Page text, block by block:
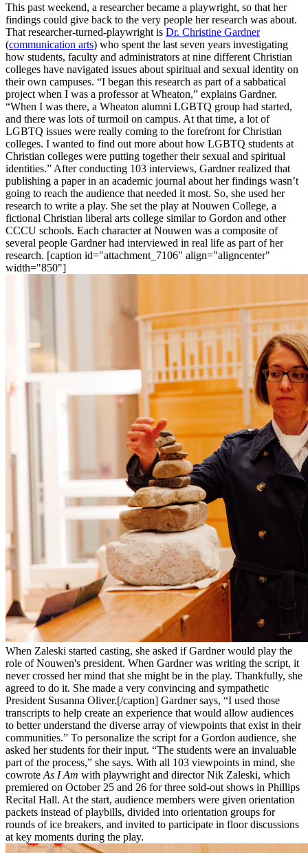
This past weekend, a researcher became a playwright, so that her
findings could give back to the very people her research was about.
That researcher-turned-playwright is Dr. Christine Gardner
(communication arts) who spent the last seven years investigating
how students, faculty and administrators at nine different Christian
colleges have navigated issues about spiritual and sexual identity on
their own campuses. “I began this research as part of a sabbatical
project when I was a professor at Wheaton,” explains Gardner.
“When I was there, a Wheaton alumni LGBTQ group had started,
and there was lots of turmoil on campus. At that time, a lot of
LGBTQ issues were really coming to the forefront for Christian
colleges. I wanted to find out more about how LGBTQ students at
Christian colleges were putting together their sexual and spiritual
identities.” After conducting 103 interviews, Gardner realized that
publishing a paper in an academic journal about her findings wasn’t
going to reach the audience that needed it most. So, she used her
research to write a play. She set the play at Nouwen College, a
fictional Christian liberal arts college similar to Gordon and other
CCCU schools. Each character at Nouwen was a composite of
several people Gardner had interviewed in real life as part of her
research. [caption id="attachment_7106" align="aligncenter"
width="850"]
When Zaleski started casting, she asked if Gardner would play the
role of Nouwen's president. When Gardner was writing the script, it
never crossed her mind that she might be in the play. Thankfully, she
agreed to do it. She made a very convincing and sympathetic
President Susanna Oliver.[/caption] Gardner says, “I used those
transcripts to help create an experience that would allow audiences
to better understand the diverse array of viewpoints that exist in their
communities.” To personalize the script for a Gordon audience, she
asked her students for their input. “The students were an invaluable
part of the process,” she says. With all 103 viewpoints in mind, she
cowrote As I Am with playwright and director Nik Zaleski, which
premiered on October 25 and 26 for three sold-out shows in Phillips
Recital Hall. At the start, audience members were given orientation
packets instead of playbills, divided into orientation groups for
rounds of ice breakers, and invited to participate in floor discussions
at key moments during the play.